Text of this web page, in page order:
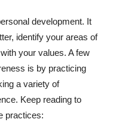
development. It
identify your areas of
your values. A few
is by practicing
a variety of
Keep reading to
practices: